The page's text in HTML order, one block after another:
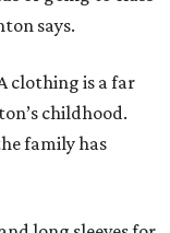
says.
clothing is a far
childhood.
family has